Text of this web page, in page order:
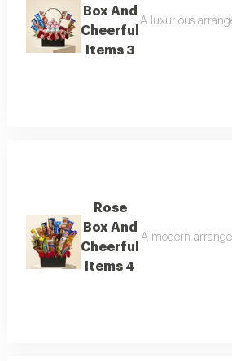
Box And
Cheerful
Items 3
A luxurious
Rose
Box And
Cheerful
Items 4
A modern